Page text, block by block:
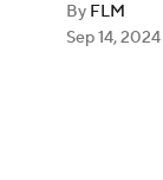
3ICE
By FLM
Sep 14, 2024